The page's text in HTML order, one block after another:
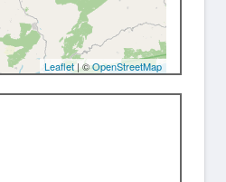
Leaflet | ©OpenStreetMap